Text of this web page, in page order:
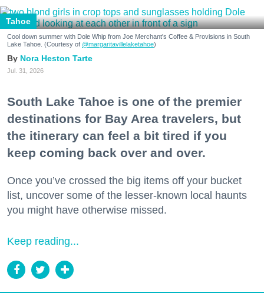
Tahoe
Cool down summer with Dole Whip from Joe Merchant's Coffee & Provisions in South
Lake Tahoe. (Courtesy of @margaritavillelaketahoe)
Nora Heston Tarte
Jul. 31, 2026
South Lake Tahoe is one of the premier
destinations for Bay Area travelers, but
the itinerary can feel a bit tired if you
keep coming back over and over.
Once you’ve crossed the big items off your bucket
list, uncover some of the lesser-known local haunts
you might have otherwise missed.
Keep reading...